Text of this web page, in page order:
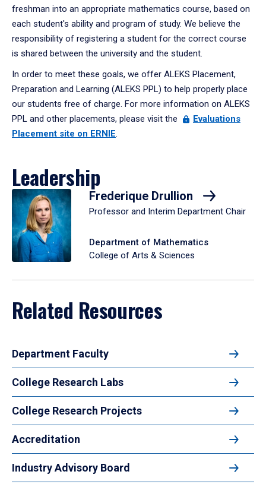
freshman into an appropriate mathematics course, based on
each student's ability and program of study. We believe the
responsibility of registering a student for the correct course
is shared between the university and the student.
In order to meet these goals, we offer ALEKS Placement,
Preparation and Learning (ALEKS PPL) to help properly place
our students free of charge. For more information on ALEKS
PPL and other placements, please visit the
Evaluations
Placement site on ERNIE.
Leadership
Frederique Drullion
Professor and Interim Department Chair
Department of Mathematics
College of Arts & Sciences
Related Resources
Department Faculty
College Research Labs
College Research Projects
Accreditation
Industry Advisory Board